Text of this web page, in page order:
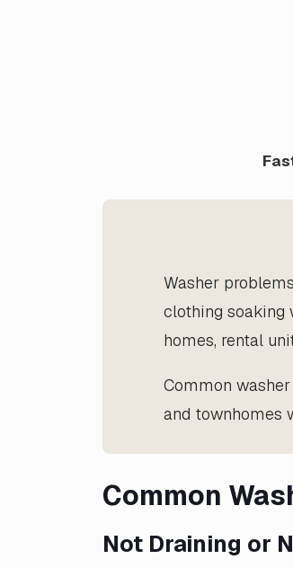
Washer
clothing soaking
homes, rental
Common
and townhomes
Common
Not Draining or